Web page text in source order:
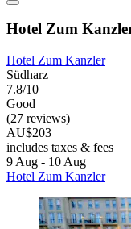
Hotel Zum
Hotel Zum Kanzler
Südharz
7.8/10
Good
(27 reviews)
AU$203
includes taxes & fees
9 Aug - 10 Aug
Hotel Zum Kanzler